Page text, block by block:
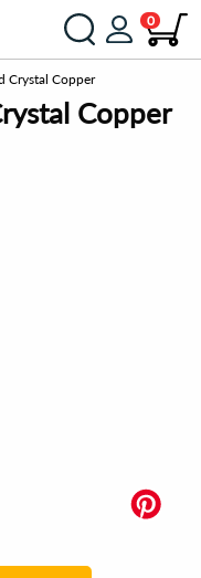
0
Crystal Copper
Copper